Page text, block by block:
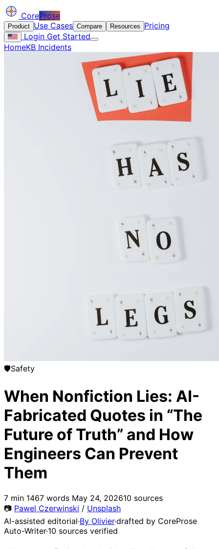
CoreProse
Product Use Cases Compare Resources
Pricing
Login Get Started
HomeKB Incidents
🛡️Safety
When Nonfiction Lies: AI-
Fabricated Quotes in “The
Future of Truth” and How
Engineers Can Prevent
Them
7 min 1467 words May 24, 202610 sources
📷 Pawel Czerwinski / Unsplash
AI-assisted editorial·By Olivier·drafted by CoreProse
Auto-Writer·10 sources verified